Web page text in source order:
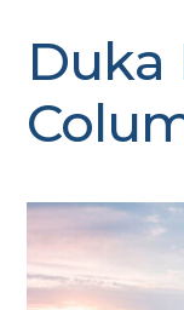
Duka